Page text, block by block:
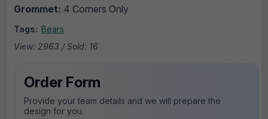
Grommet: 4 Corners Only
Tags: Bears
View: 2963 / Sold: 16
Order Form
Provide your team details and we will prepare the
design for you.